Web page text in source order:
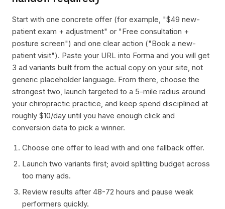
Start with one concrete offer (for example, "$49 new-
patient exam + adjustment" or "Free consultation +
posture screen") and one clear action ("Book a new-
patient visit"). Paste your URL into Forma and you will get
3 ad variants built from the actual copy on your site, not
generic placeholder language. From there, choose the
strongest two, launch targeted to a 5-mile radius around
your chiropractic practice, and keep spend disciplined at
roughly $10/day until you have enough click and
conversion data to pick a winner.
Choose one offer to lead with and one fallback offer.
Launch two variants first; avoid splitting budget across
too many ads.
Review results after 48-72 hours and pause weak
performers quickly.